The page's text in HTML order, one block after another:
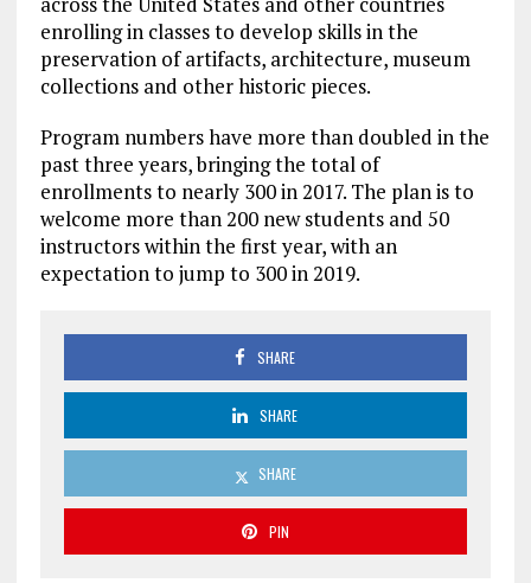
enrolling in classes to develop skills in the
preservation of artifacts, architecture, museum
collections and other historic pieces.
Program numbers have more than doubled in the
past three years, bringing the total of
enrollments to nearly 300 in 2017. The plan is to
welcome more than 200 new students and 50
instructors within the first year, with an
expectation to jump to 300 in 2019.
SHARE
SHARE
SHARE
PIN